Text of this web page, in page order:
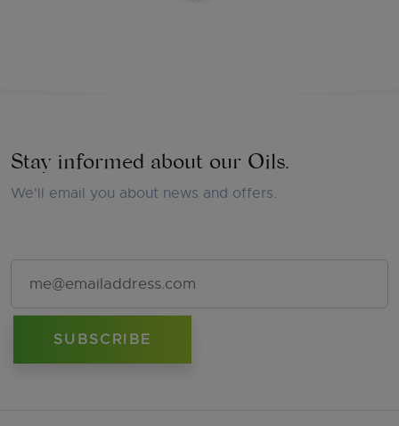
Stay informed about our Oils.
We'll email you about news and offers.